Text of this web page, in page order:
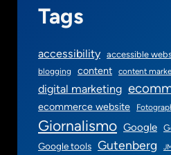
Tags
accessibility accessible
blogging content content
digital marketing
ecommerce website
Giornalismo Google
Google tools Gutenberg